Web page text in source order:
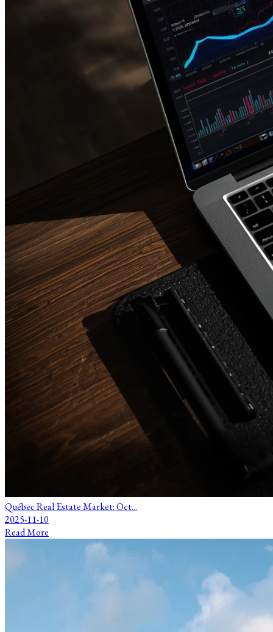
Québec Real Estate Market: Oct...
2025-11-10
Read More